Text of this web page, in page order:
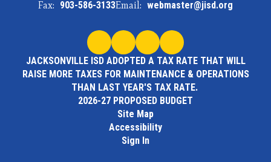
Fax: 903-586-3133Email: webmaster@jisd.org
JACKSONVILLE ISD ADOPTED A TAX RATE THAT WILL
RAISE MORE TAXES FOR MAINTENANCE & OPERATIONS
THAN LAST YEAR'S TAX RATE.
2026-27 PROPOSED BUDGET
Site Map
Accessibility
Sign In